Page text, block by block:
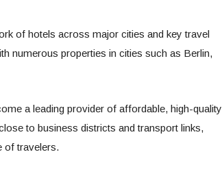
of hotels across major cities and key travel
numerous properties in cities such as Berlin,
a leading provider of affordable, high-quality
to business districts and transport links,
of travelers.